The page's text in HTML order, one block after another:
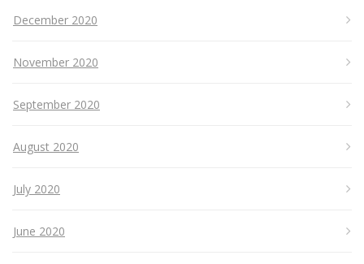
December 2020
November 2020
September 2020
August 2020
July 2020
June 2020